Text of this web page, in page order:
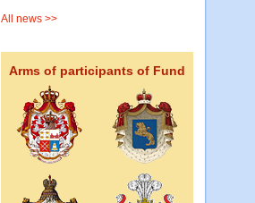
All news >>
Arms of participants of Fund